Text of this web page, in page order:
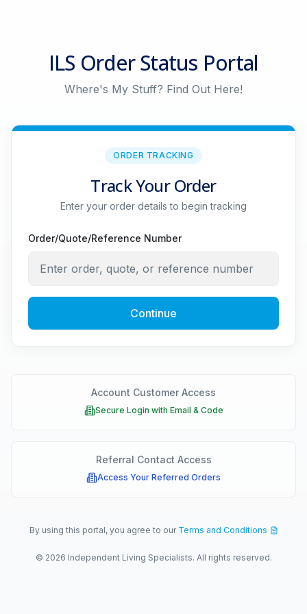
ILS Order Status Portal
Where's My Stuff? Find Out Here!
ORDER TRACKING
Track Your Order
Enter your order details to begin tracking
Order/Quote/Reference Number
Continue
Account Customer Access
Secure Login with Email & Code
Referral Contact Access
Access Your Referred Orders
By using this portal, you agree to our Terms and Conditions
© 2026 Independent Living Specialists. All rights reserved.